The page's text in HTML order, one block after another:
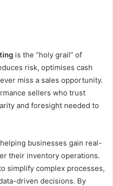
is the “holy grail” of
risk, optimises cash
miss a sales opportunity.
sellers who trust
and foresight needed to
businesses gain real-
their inventory operations.
simplify complex processes,
driven decisions. By